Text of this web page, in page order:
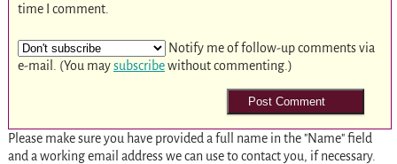
time I comment.
Notify me of follow-up comments via
e-mail. (You maysubscribewithout commenting.)
Please make sure you have provided a full name in the "Name" field
and a working email address we can use to contact you, if necessary.